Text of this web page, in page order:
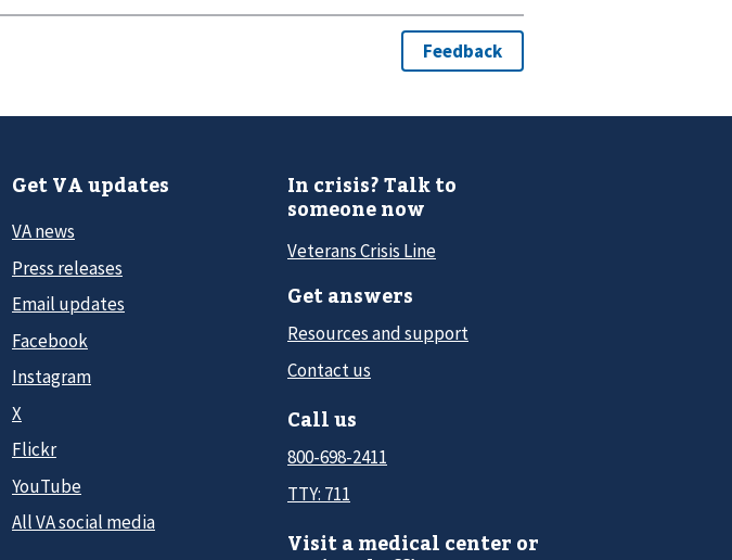
Get VA updates
VA news
Press releases
Email updates
Facebook
Instagram
X
Flickr
YouTube
All VA social media
In crisis? Talk to
someone now
Veterans Crisis Line
Get answers
Resources and support
Contact us
Call us
800-698-2411
TTY: 711
Visit a medical center or